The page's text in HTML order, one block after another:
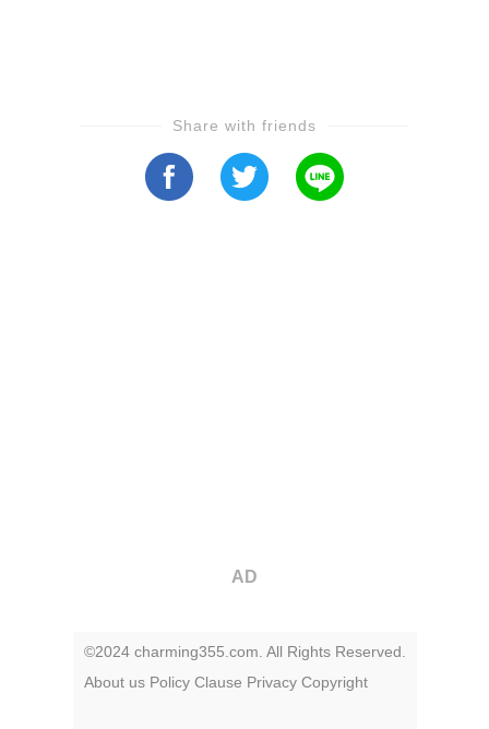
Share with friends
AD
©2024 charming355.com. All Rights Reserved.
About us Policy Clause Privacy Copyright